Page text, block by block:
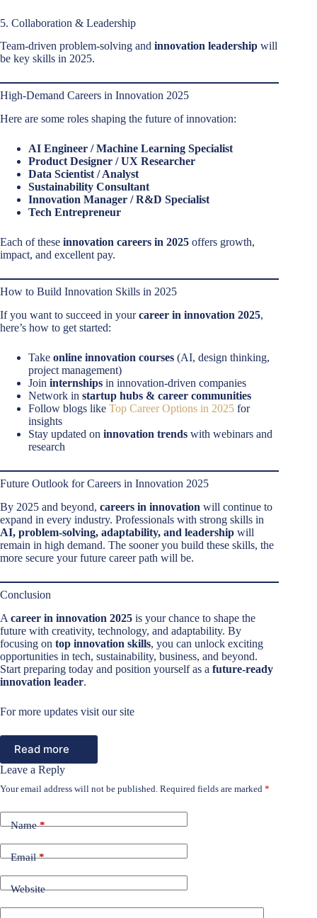
5. Collaboration & Leadership
Team-driven problem-solving and innovation leadership will
be key skills in 2025.
High-Demand Careers in Innovation 2025
Here are some roles shaping the future of innovation:
AI Engineer / Machine Learning Specialist
Product Designer / UX Researcher
Data Scientist / Analyst
Sustainability Consultant
Innovation Manager / R&D Specialist
Tech Entrepreneur
Each of these innovation careers in 2025 offers growth,
impact, and excellent pay.
How to Build Innovation Skills in 2025
If you want to succeed in yourcareer in innovation 2025,
here’s how to get started:
Take online innovation courses (AI, design thinking,
project management)
Join internships in innovation-driven companies
Network in startup hubs & career communities
Follow blogs like Top Career Options in 2025 for
insights
Stay updated on innovation trends with webinars and
research
Future Outlook for Careers in Innovation 2025
By 2025 and beyond, careers in innovation will continue to
expand in every industry. Professionals with strong skills in
AI, problem-solving, adaptability, and leadership will
remain in high demand. The sooner you build these skills, the
more secure your future career path will be.
Conclusion
A career in innovation 2025 is your chance to shape the
future with creativity, technology, and adaptability. By
focusing on top innovation skills, you can unlock exciting
opportunities in tech, sustainability, business, and beyond.
Start preparing today and position yourself as a future-ready
innovation leader.
For more updates visit our site
Read more
Leave a Reply
Your email address will not be published. Required fields are marked *
Name*
Email*
Website